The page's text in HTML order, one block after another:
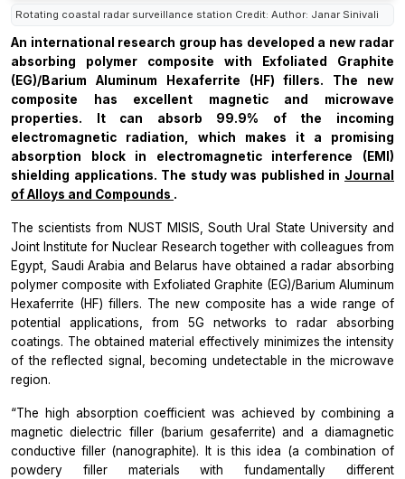
Rotating coastal radar surveillance station Credit: Author: Janar Sinivali
An international research group has developed a new radar
absorbing polymer composite with Exfoliated Graphite
(EG)/Barium Aluminum Hexaferrite (HF) fillers. The new
composite has excellent magnetic and microwave
properties. It can absorb 99.9% of the incoming
electromagnetic radiation, which makes it a promising
absorption block in electromagnetic interference (EMI)
shielding applications. The study was published in Journal
of Alloys and Compounds .
The scientists from NUST MISIS, South Ural State University and
Joint Institute for Nuclear Research together with colleagues from
Egypt, Saudi Arabia and Belarus have obtained a radar absorbing
polymer composite with Exfoliated Graphite (EG)/Barium Aluminum
Hexaferrite (HF) fillers. The new composite has a wide range of
potential applications, from 5G networks to radar absorbing
coatings. The obtained material effectively minimizes the intensity
of the reflected signal, becoming undetectable in the microwave
region.
“The high absorption coefficient was achieved by combining a
magnetic dielectric filler (barium gesaferrite) and a diamagnetic
conductive filler (nanographite). It is this idea (a combination of
powdery filler materials with fundamentally different